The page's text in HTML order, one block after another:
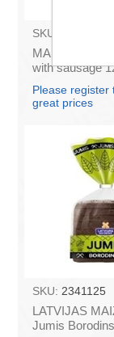
SKU:
MANTINGA -
with sausage
Please register
great prices
SKU: 2341125
LATVIJAS
Jumis